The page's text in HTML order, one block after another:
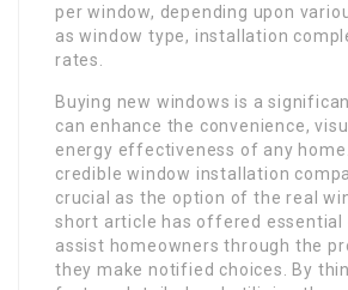
per window, depending upon
as window type, installation
rates.
Buying new windows is a
can enhance the convenience,
energy effectiveness of any
credible window installation
crucial as the option of the real
short article has offered essential
assist homeowners through the
they make notified choices. By